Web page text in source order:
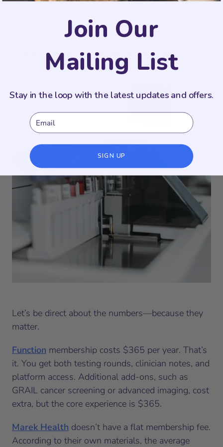
dig deeper.Marek Healthexists specifically for
The Cost Conversation
Let’s be direct about the numbers—because they
matter.
Function membership costs $365 per year. That’s
it. You get both testing rounds, clinician notes, and
platform access. Additional add-ons, such as
GRAIL cancer screening or advanced imaging, cost
extra, but the core experience is $365.
Marek Health doesn’t have a flat membership fee.
According to their own materials, the average
Join Our
Mailing List
Stay in the loop with the latest updates and offers.
Email
SIGN UP